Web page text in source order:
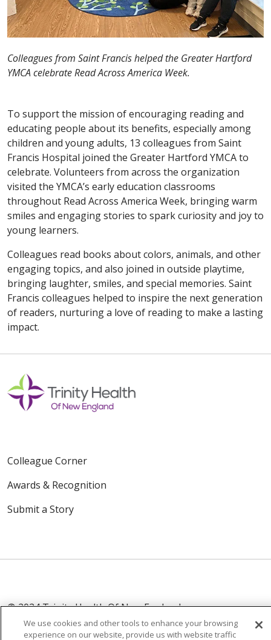
Colleagues from Saint Francis helped the Greater Hartford
YMCA celebrate Read Across America Week.
To support the mission of encouraging reading and
educating people about its benefits, especially among
children and young adults, 13 colleagues from Saint
Francis Hospital joined the Greater Hartford YMCA to
celebrate. Volunteers from across the organization
visited the YMCA’s early education classrooms
throughout Read Across America Week, bringing warm
smiles and engaging stories to spark curiosity and joy to
young learners.
Colleagues read books about colors, animals, and other
engaging topics, and also joined in outside playtime,
bringing laughter, smiles, and special memories. Saint
Francis colleagues helped to inspire the next generation
of readers, nurturing a love of reading to make a lasting
impact.
Colleague Corner
Awards & Recognition
Submit a Story
© 2024 Trinity Health Of New England
CONTACT US
TERMS OF USE
We use cookies and other tools to enhance your browsing
experience on our website, provide us with website traffic